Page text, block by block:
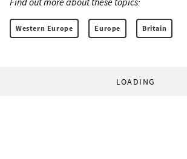
Western Europe Europe Britain
LOADING